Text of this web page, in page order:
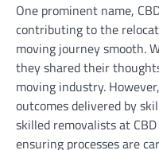
One prominent name,
contributing to the
moving journey smooth.
they shared their
moving industry.
outcomes delivered by
skilled removalists at
ensuring processes are